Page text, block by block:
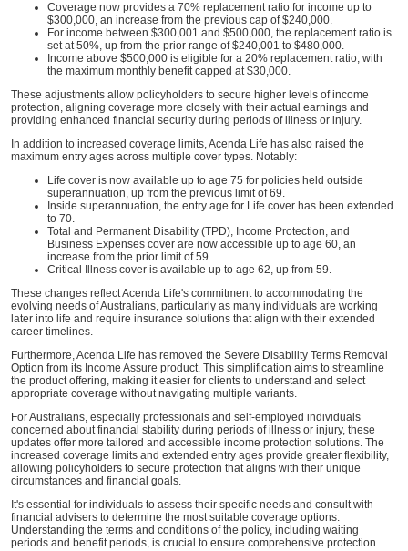
Coverage now provides a 70% replacement ratio for income up to
$300,000, an increase from the previous cap of $240,000.
For income between $300,001 and $500,000, the replacement ratio is
set at 50%, up from the prior range of $240,001 to $480,000.
Income above $500,000 is eligible for a 20% replacement ratio, with
the maximum monthly benefit capped at $30,000.
These adjustments allow policyholders to secure higher levels of income
protection, aligning coverage more closely with their actual earnings and
providing enhanced financial security during periods of illness or injury.
In addition to increased coverage limits, Acenda Life has also raised the
maximum entry ages across multiple cover types. Notably:
Life cover is now available up to age 75 for policies held outside
superannuation, up from the previous limit of 69.
Inside superannuation, the entry age for Life cover has been extended
to 70.
Total and Permanent Disability (TPD), Income Protection, and
Business Expenses cover are now accessible up to age 60, an
increase from the prior limit of 59.
Critical Illness cover is available up to age 62, up from 59.
These changes reflect Acenda Life's commitment to accommodating the
evolving needs of Australians, particularly as many individuals are working
later into life and require insurance solutions that align with their extended
career timelines.
Furthermore, Acenda Life has removed the Severe Disability Terms Removal
Option from its Income Assure product. This simplification aims to streamline
the product offering, making it easier for clients to understand and select
appropriate coverage without navigating multiple variants.
For Australians, especially professionals and self-employed individuals
concerned about financial stability during periods of illness or injury, these
updates offer more tailored and accessible income protection solutions. The
increased coverage limits and extended entry ages provide greater flexibility,
allowing policyholders to secure protection that aligns with their unique
circumstances and financial goals.
It's essential for individuals to assess their specific needs and consult with
financial advisers to determine the most suitable coverage options.
Understanding the terms and conditions of the policy, including waiting
periods and benefit periods, is crucial to ensure comprehensive protection.